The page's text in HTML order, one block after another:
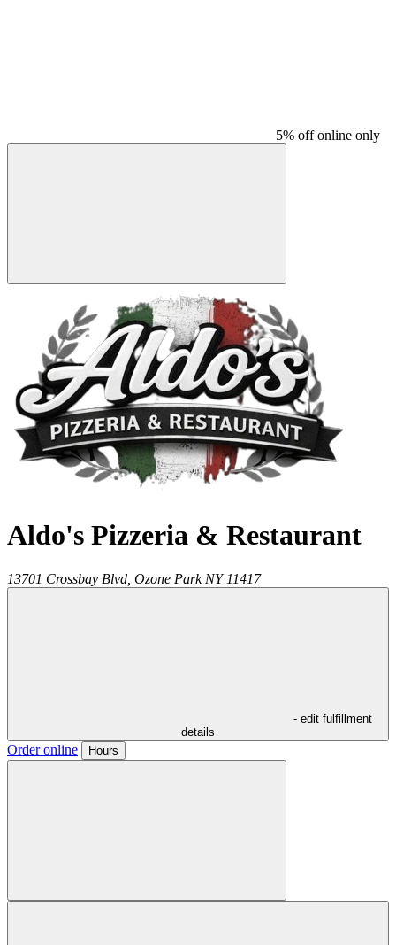
5% off online only
Aldo's Pizzeria & Restaurant
13701 Crossbay Blvd, Ozone Park NY 11417
- edit fulfillment
details
Order online Hours